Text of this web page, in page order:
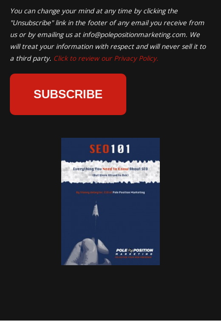
You can change your mind at any time by clicking the
"Unsubscribe" link in the footer of any email you receive from
us or by emailing us at info@polepositionmarketing.com. We
will treat your information with respect and will never sell it to
a third party. Click to review our Privacy Policy.